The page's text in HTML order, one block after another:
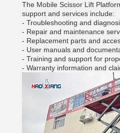
The Mobile Scissor Lift
support and services include:
- Troubleshooting and
- Repair and maintenance
- Replacement parts and
- User manuals and
- Training and support for
- Warranty information and